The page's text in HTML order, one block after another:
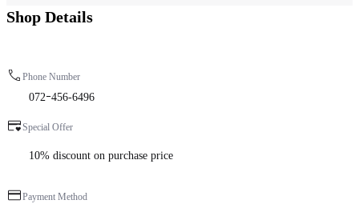
Shop Details
Phone Number
072ｰ456-6496
Special Offer
10% discount on purchase price
Payment Method